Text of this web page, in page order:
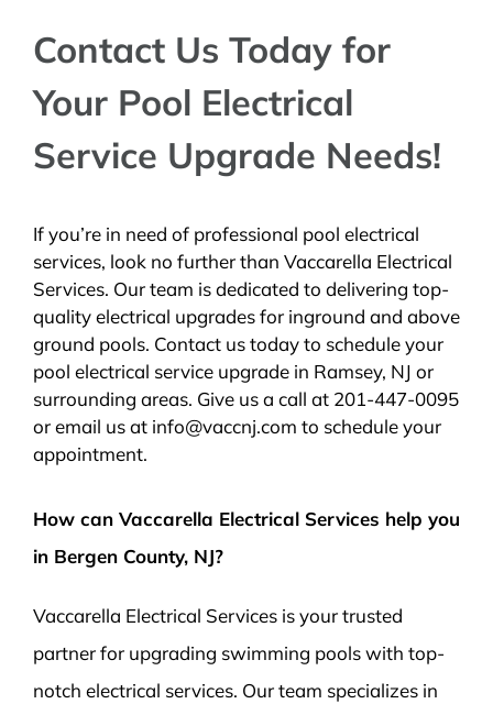
Contact Us Today for
Your Pool Electrical
Service Upgrade Needs!
If you’re in need of professional pool electrical
services, look no further than Vaccarella Electrical
Services. Our team is dedicated to delivering top-
quality electrical upgrades for inground and above
ground pools. Contact us today to schedule your
pool electrical service upgrade in Ramsey, NJ or
surrounding areas. Give us a call at 201-447-0095
or email us at info@vaccnj.com to schedule your
appointment.
How can Vaccarella Electrical Services help you
in Bergen County, NJ?
Vaccarella Electrical Services is your trusted
partner for upgrading swimming pools with top-
notch electrical services. Our team specializes in